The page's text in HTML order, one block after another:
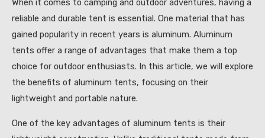
When it comes to camping and outdoor adventures, having a
reliable and durable tent is essential. One material that has
gained popularity in recent years is aluminum. Aluminum
tents offer a range of advantages that make them a top
choice for outdoor enthusiasts. In this article, we will explore
the benefits of aluminum tents, focusing on their
lightweight and portable nature.
One of the key advantages of aluminum tents is their